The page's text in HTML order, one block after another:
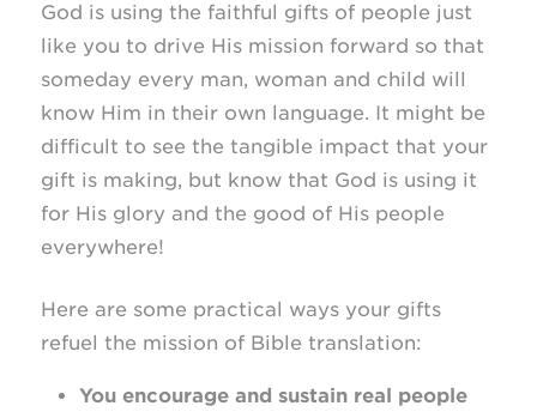
God is using the faithful gifts of people just
like you to drive His mission forward so that
someday every man, woman and child will
know Him in their own language. It might be
difficult to see the tangible impact that your
gift is making, but know that God is using it
for His glory and the good of His people
everywhere!
Here are some practical ways your gifts
refuel the mission of Bible translation:
You encourage and sustain real people